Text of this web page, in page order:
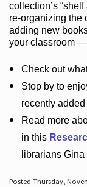
collection’s “shelf
re-organizing the
adding new
your classroom —
Check out
Stop by to
recently
Read more
in this
librarians
Posted Thursday,